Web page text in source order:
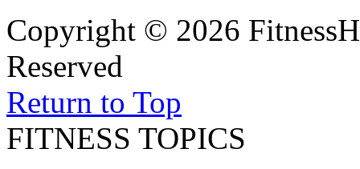
Copyright © 2026
Reserved
Return to Top
FITNESS TOPICS